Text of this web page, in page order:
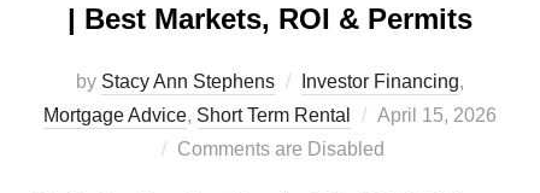
| Best Markets, ROI & Permits
by Stacy Ann Stephens Investor Financing,
Mortgage Advice, Short Term Rental
Posted
on
April 15, 2026
Comments are Disabled